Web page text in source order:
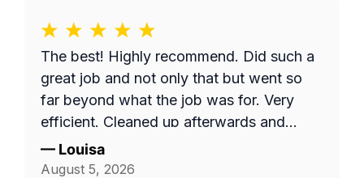
The best! Highly recommend. Did such a
great job and not only that but went so
far beyond what the job was for. Very
efficient. Cleaned up afterwards and
made the area look better than it’s ever
looked. Great price for the product as
— Louisa
August 5, 2026